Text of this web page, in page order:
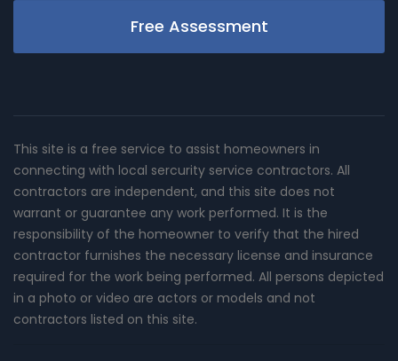
Free Assessment
This site is a free service to assist homeowners in
connecting with local sercurity service contractors. All
contractors are independent, and this site does not
warrant or guarantee any work performed. It is the
responsibility of the homeowner to verify that the hired
contractor furnishes the necessary license and insurance
required for the work being performed. All persons depicted
in a photo or video are actors or models and not
contractors listed on this site.